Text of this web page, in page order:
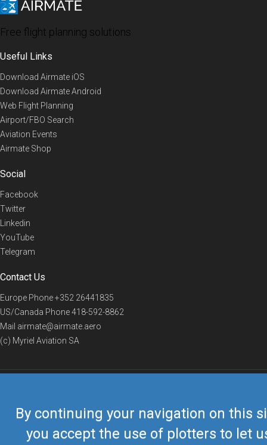
By continuing your navigation on this
you accept the use of plotters to let
Free flight planning solutions
Useful Links
Download Airmate iOS
Download Airmate Android
Web Flight Planning
Airport/FBO Search
Aviation Events
Airmate Shop
Social
Facebook
Twitter
Linkedin
YouTube
Telegram
Contact Us
Europe Phone+352 26441835
US/Canada Phone418-592-8862
Mail airmate@airmate.aero
(c) Myriel Aviation SA